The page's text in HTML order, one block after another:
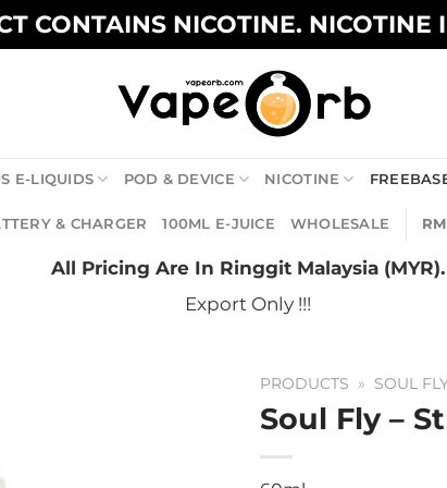
CONTAINS NICOTINE.
E-LIQUIDS POD & DEVICE NICOTINE
& CHARGER 100ML E-JUICE WHOLESALE RM
All Pricing Are In Ringgit Malaysia (MYR).
Export Only !!!
PRODUCTS » SOUL
Soul Fly –